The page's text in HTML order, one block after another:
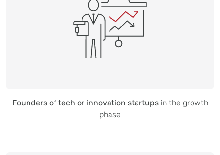
Founders of tech or innovation startupsin the growth
phase